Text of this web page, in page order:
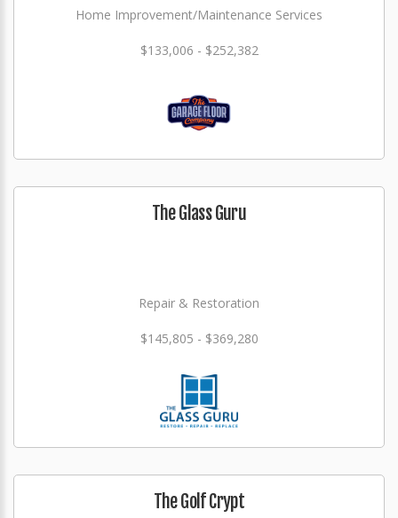
Home Improvement/Maintenance Services
$133,006 - $252,382
The Glass Guru
Repair & Restoration
$145,805 - $369,280
The Golf Crypt